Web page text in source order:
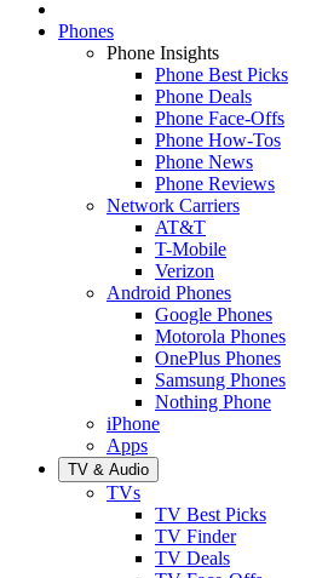
Phones
Phone Insights
Phone Best Picks
Phone Deals
Phone Face-Offs
Phone How-Tos
Phone News
Phone Reviews
Network Carriers
AT&T
T-Mobile
Verizon
Android Phones
Google Phones
Motorola Phones
OnePlus Phones
Samsung Phones
Nothing Phone
iPhone
Apps
TV & Audio
TVs
TV Best Picks
TV Finder
TV Deals